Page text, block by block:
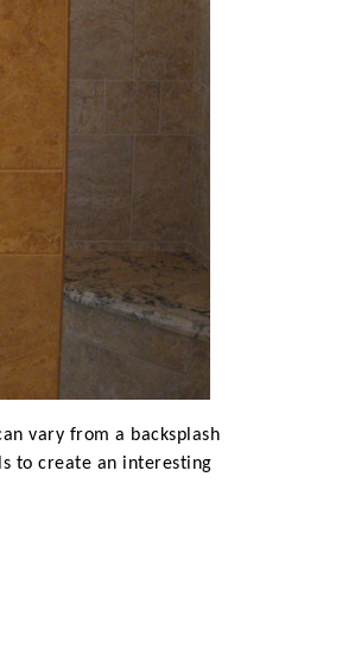
vary from a backsplash
to create an interesting